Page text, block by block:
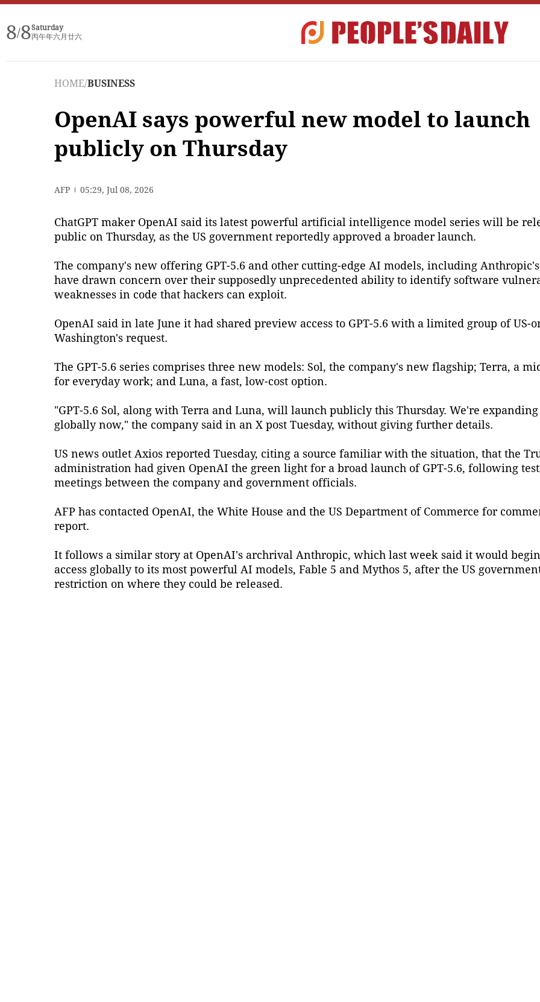
8/8Saturday
丙午年六月廿六
HOME/BUSINESS
OpenAI says powerful new model to launch
publicly on Thursday
AFP 05:29, Jul 08, 2026
ChatGPT maker OpenAI said its latest powerful artificial intelligence model series will be
public on Thursday, as the US government reportedly approved a broader launch.
The company's new offering GPT-5.6 and other cutting-edge AI models, including
have drawn concern over their supposedly unprecedented ability to identify software
weaknesses in code that hackers can exploit.
OpenAI said in late June it had shared preview access to GPT-5.6 with a limited group of US-
Washington's request.
The GPT-5.6 series comprises three new models: Sol, the company's new flagship; Terra, a
for everyday work; and Luna, a fast, low-cost option.
"GPT-5.6 Sol, along with Terra and Luna, will launch publicly this Thursday. We're
globally now," the company said in an X post Tuesday, without giving further details.
US news outlet Axios reported Tuesday, citing a source familiar with the situation, that the
administration had given OpenAI the green light for a broad launch of GPT-5.6, following
meetings between the company and government officials.
AFP has contacted OpenAI, the White House and the US Department of Commerce for
report.
It follows a similar story at OpenAI's archrival Anthropic, which last week said it would
access globally to its most powerful AI models, Fable 5 and Mythos 5, after the US
restriction on where they could be released.